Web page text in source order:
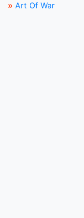
» Art Of War